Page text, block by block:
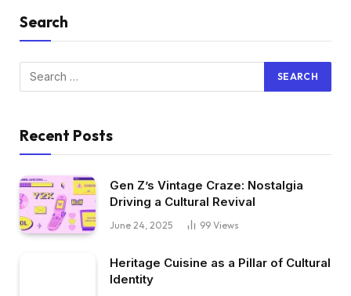
Search
Recent Posts
Gen Z’s Vintage Craze: Nostalgia
Driving a Cultural Revival
June 24, 2025 99 Views
Heritage Cuisine as a Pillar of Cultural
Identity